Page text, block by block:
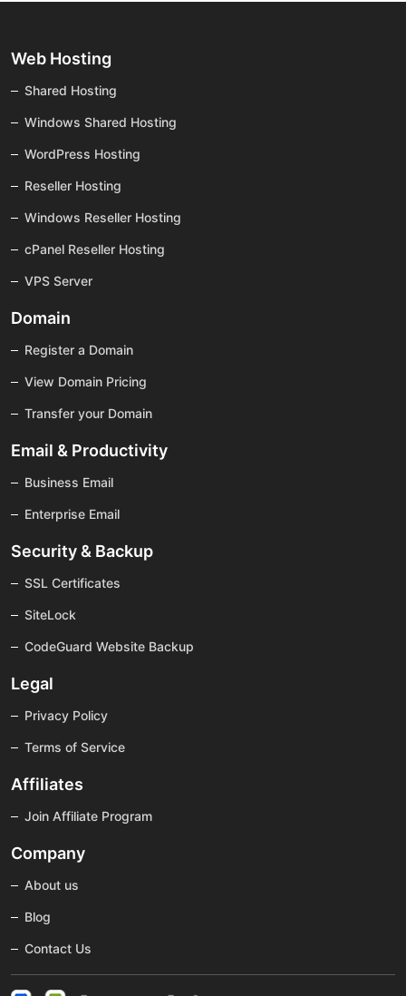
Web Hosting
Shared Hosting
Windows Shared Hosting
WordPress Hosting
Reseller Hosting
Windows Reseller Hosting
cPanel Reseller Hosting
VPS Server
Domain
Register a Domain
View Domain Pricing
Transfer your Domain
Email & Productivity
Business Email
Enterprise Email
Security & Backup
SSL Certificates
SiteLock
CodeGuard Website Backup
Legal
Privacy Policy
Terms of Service
Affiliates
Join Affiliate Program
Company
About us
Blog
Contact Us